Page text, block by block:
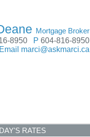
Mortgage Broker
8950 P 604-816-8950
Email marci@askmarci.ca
RATES